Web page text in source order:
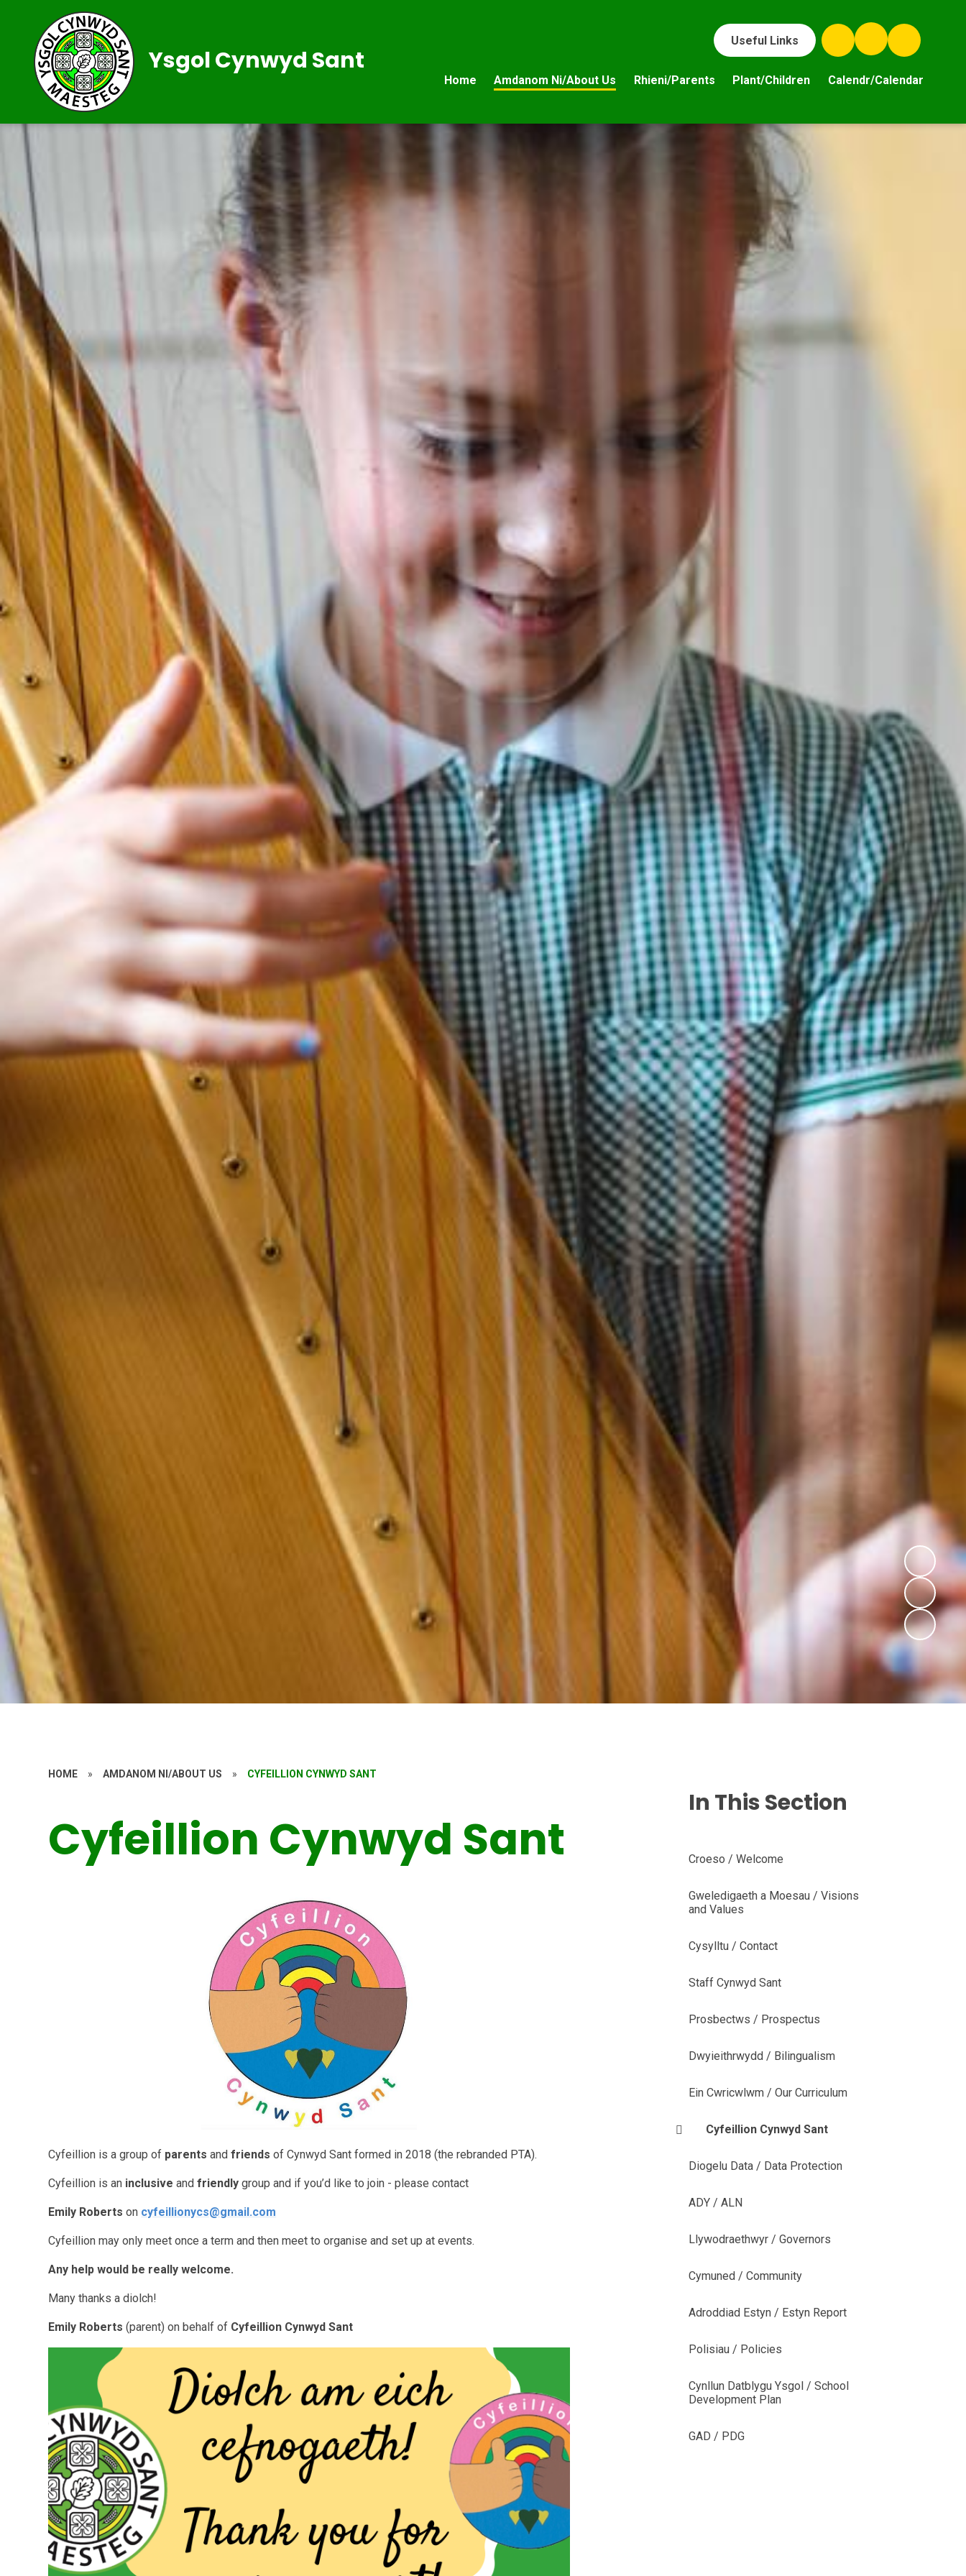
Useful Links
Home Amdanom Ni/About Us Rhieni/Parents Plant/Children Calendr/Calendar
Ysgol Cynwyd Sant
HOME » AMDANOM NI/ABOUT US » CYFEILLION CYNWYD SANT
Cyfeillion Cynwyd Sant
Cyfeillion is a group of parents andfriends of Cynwyd Sant formed in 2018 (the rebranded PTA).
Cyfeillion is an inclusive andfriendly group and if you’d like to join - please contact
Emily Roberts on cyfeillionycs@gmail.com
Cyfeillion may only meet once a term and then meet to organise and set up at events.
Any help would be really welcome.
Many thanks a diolch!
Emily Roberts (parent) on behalf of Cyfeillion Cynwyd Sant
In This Section
Croeso / Welcome
Gweledigaeth a Moesau / Visions
and Values
Cysylltu / Contact
Staff Cynwyd Sant
Prosbectws / Prospectus
Dwyieithrwydd / Bilingualism
Ein Cwricwlwm / Our Curriculum
Cyfeillion Cynwyd Sant
Diogelu Data / Data Protection
ADY / ALN
Llywodraethwyr / Governors
Cymuned / Community
Adroddiad Estyn / Estyn Report
Polisiau / Policies
Cynllun Datblygu Ysgol / School
Development Plan
GAD / PDG